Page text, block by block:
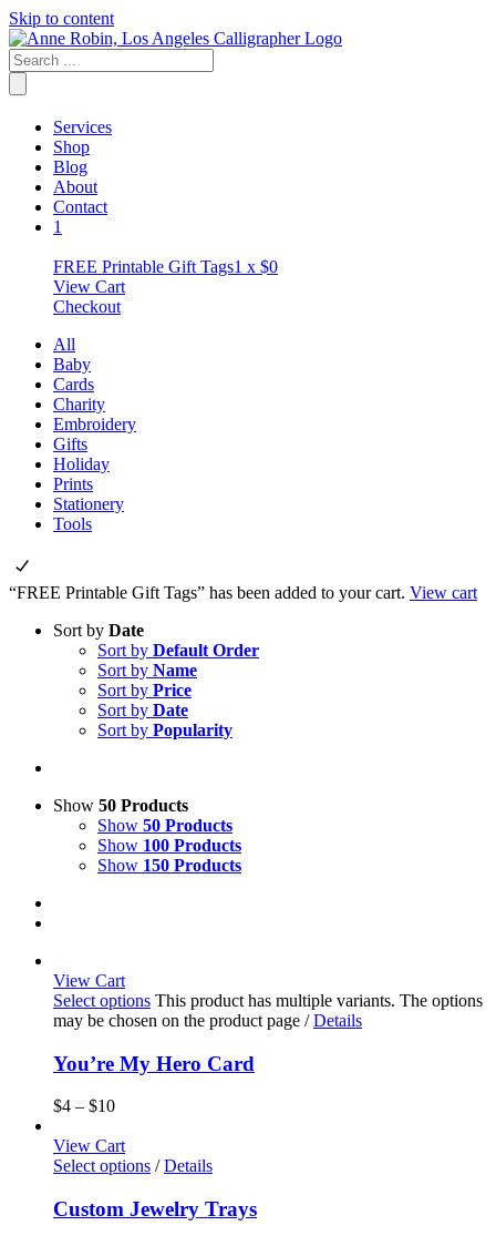
Skip to content
Services
Shop
Blog
About
Contact
1
FREE Printable Gift Tags1 x $0
View Cart
Checkout
All
Baby
Cards
Charity
Embroidery
Gifts
Holiday
Prints
Stationery
Tools
“FREE Printable Gift Tags” has been added to your cart. View cart
Sort by Date
Sort by Default Order
Sort by Name
Sort by Price
Sort by Date
Sort by Popularity
Show 50 Products
Show 50 Products
Show 100 Products
Show 150 Products
View Cart
Select options This product has multiple variants. The options
may be chosen on the product page / Details
You’re My Hero Card
$4 – $10
View Cart
Select options / Details
Custom Jewelry Trays